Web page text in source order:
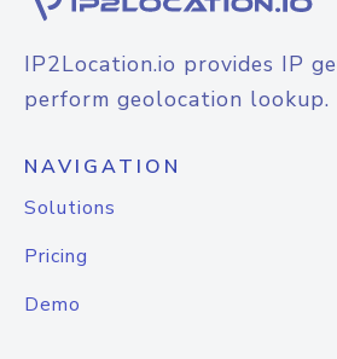
IP2Location.io provides IP
perform geolocation lookup.
NAVIGATION
Solutions
Pricing
Demo